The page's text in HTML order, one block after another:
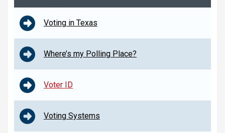
Voting in Texas
Where’s my Polling Place?
Voter ID
Voting Systems